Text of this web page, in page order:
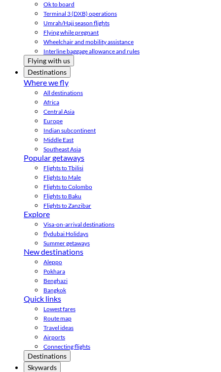
Ok to board
Terminal 3 (DXB) operations
Umrah/Hajj season flights
Flying while pregnant
Wheelchair and mobility assistance
Interline baggage allowance and rules
Flying with us
Destinations
Where we fly
All destinations
Africa
Central Asia
Europe
Indian subcontinent
Middle East
Southeast Asia
Popular getaways
Flights to Tbilisi
Flights to Male
Flights to Colombo
Flights to Baku
Flights to Zanzibar
Explore
Visa-on-arrival destinations
flydubai Holidays
Summer getaways
New destinations
Aleppo
Pokhara
Benghazi
Bangkok
Quick links
Lowest fares
Route map
Travel ideas
Airports
Connecting flights
Destinations
Skywards